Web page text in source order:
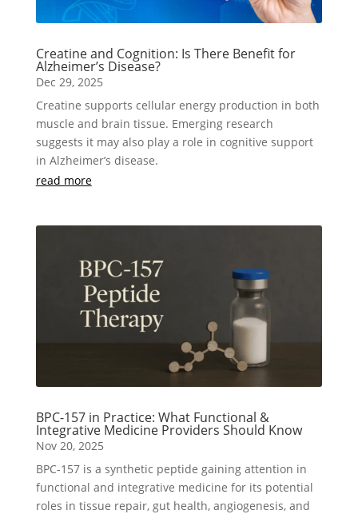
Creatine and Cognition: Is There Benefit for
Alzheimer’s Disease?
Dec 29, 2025
Creatine supports cellular energy production in both
muscle and brain tissue. Emerging research
suggests it may also play a role in cognitive support
in Alzheimer’s disease.
read more
BPC-157 in Practice: What Functional &
Integrative Medicine Providers Should Know
Nov 20, 2025
BPC-157 is a synthetic peptide gaining attention in
functional and integrative medicine for its potential
roles in tissue repair, gut health, angiogenesis, and